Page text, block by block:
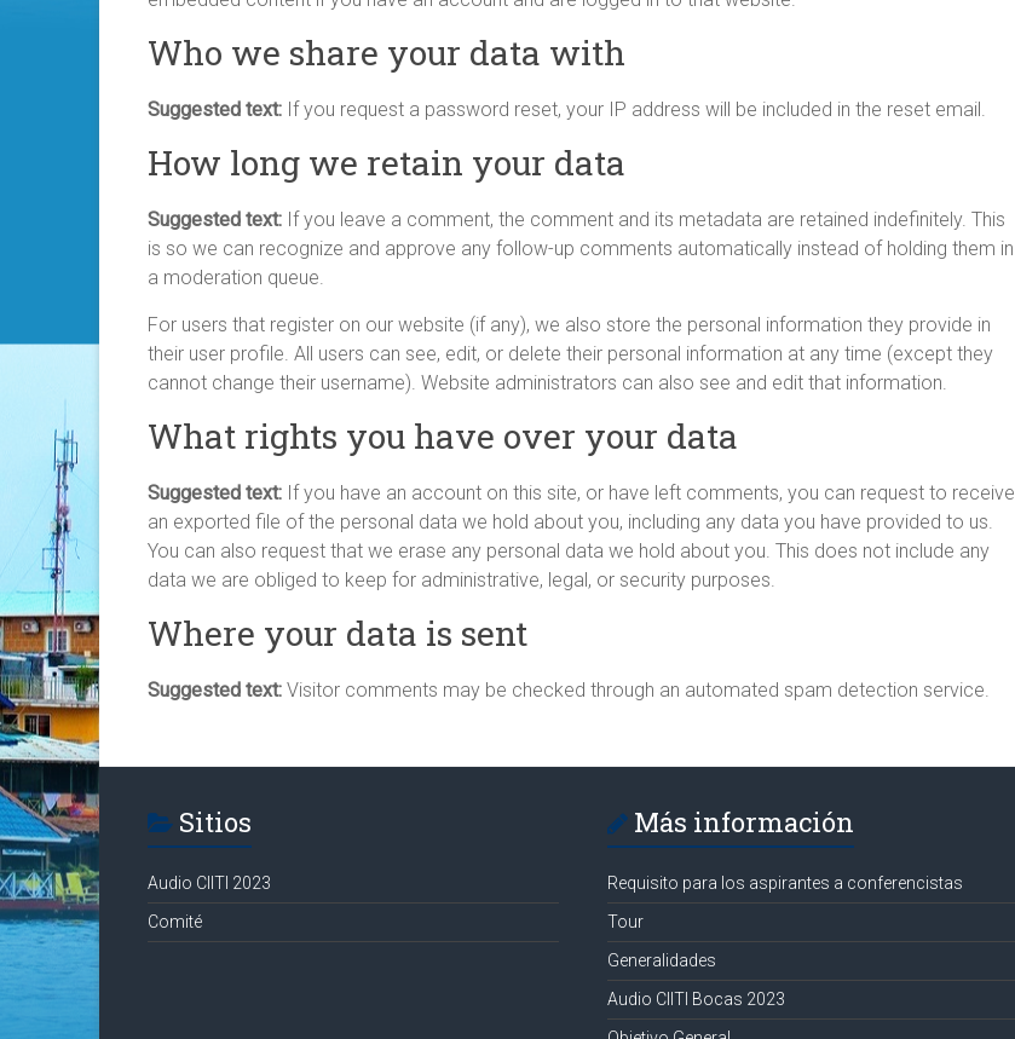
Who we share your data with
Suggested text: If you request a password reset, your IP address will be included in the reset email.
How long we retain your data
Suggested text: If you leave a comment, the comment and its metadata are retained indefinitely. This
is so we can recognize and approve any follow-up comments automatically instead of holding them in
a moderation queue.
For users that register on our website (if any), we also store the personal information they provide in
their user profile. All users can see, edit, or delete their personal information at any time (except they
cannot change their username). Website administrators can also see and edit that information.
What rights you have over your data
Suggested text: If you have an account on this site, or have left comments, you can request to receive
an exported file of the personal data we hold about you, including any data you have provided to us.
You can also request that we erase any personal data we hold about you. This does not include any
data we are obliged to keep for administrative, legal, or security purposes.
Where your data is sent
Suggested text: Visitor comments may be checked through an automated spam detection service.
Sitios
Audio CIITI 2023
Comité
Más información
Requisito para los aspirantes a conferencistas
Tour
Generalidades
Audio CIITI Bocas 2023